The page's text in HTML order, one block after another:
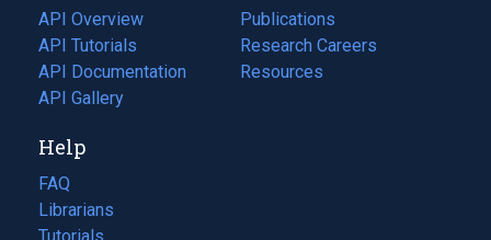
tab)
API Overview
API Tutorials
API Documentation
(opens
in
new
tab)
API Gallery
Publications
(opens
in
a
Research Careers
(opens
in
Resources
(opens
Help
FAQ
Librarians
Tutorials